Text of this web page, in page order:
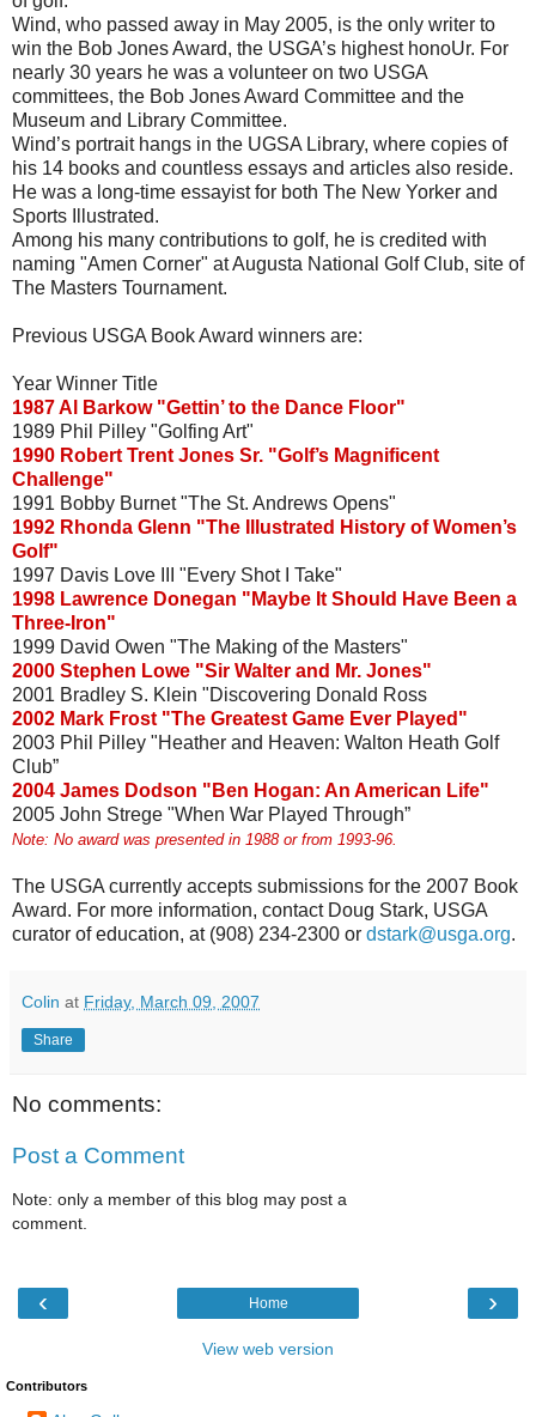
Wind, who passed away in May 2005, is the only writer to
win the Bob Jones Award, the USGA’s highest honoUr. For
nearly 30 years he was a volunteer on two USGA
committees, the Bob Jones Award Committee and the
Museum and Library Committee.
Wind’s portrait hangs in the UGSA Library, where copies of
his 14 books and countless essays and articles also reside.
He was a long-time essayist for both The New Yorker and
Sports Illustrated.
Among his many contributions to golf, he is credited with
naming "Amen Corner" at Augusta National Golf Club, site of
The Masters Tournament.
Previous USGA Book Award winners are:
Year Winner Title
1987 Al Barkow "Gettin’ to the Dance Floor"
1989 Phil Pilley "Golfing Art"
1990 Robert Trent Jones Sr. "Golf’s Magnificent
Challenge"
1991 Bobby Burnet "The St. Andrews Opens"
1992 Rhonda Glenn "The Illustrated History of Women’s
Golf"
1997 Davis Love III "Every Shot I Take"
1998 Lawrence Donegan "Maybe It Should Have Been a
Three-Iron"
1999 David Owen "The Making of the Masters"
2000 Stephen Lowe "Sir Walter and Mr. Jones"
2001 Bradley S. Klein "Discovering Donald Ross
2002 Mark Frost "The Greatest Game Ever Played"
2003 Phil Pilley "Heather and Heaven: Walton Heath Golf
Club”
2004 James Dodson "Ben Hogan: An American Life"
2005 John Strege "When War Played Through”
Note: No award was presented in 1988 or from 1993-96.
The USGA currently accepts submissions for the 2007 Book
Award. For more information, contact Doug Stark, USGA
curator of education, at (908) 234-2300 or dstark@usga.org.
Colin at Friday, March 09, 2007
Share
No comments:
Post a Comment
Note: only a member of this blog may post a
comment.
‹ ›
Home
View web version
Contributors